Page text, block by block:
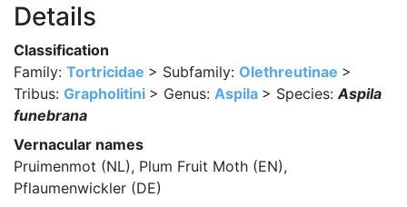
Details
Classification
Family: Tortricidae > Subfamily: Olethreutinae >
Tribus: Grapholitini > Genus: Aspila > Species:Aspila
funebrana
Vernacular names
Pruimenmot (NL), Plum Fruit Moth (EN),
Pflaumenwickler (DE)